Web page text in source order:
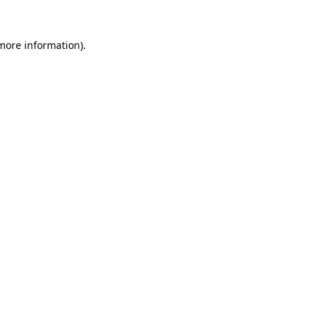
information).